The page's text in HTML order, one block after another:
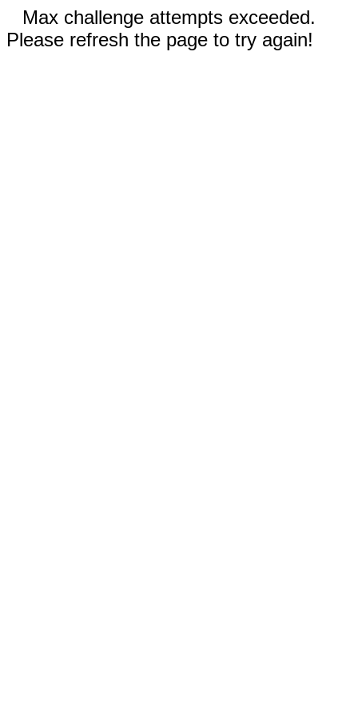
Max challenge attempts exceeded.
Please refresh the page to try again!